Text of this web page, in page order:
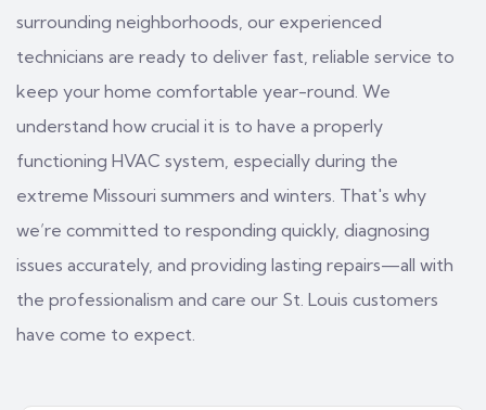
surrounding neighborhoods, our experienced
technicians are ready to deliver fast, reliable service to
keep your home comfortable year-round. We
understand how crucial it is to have a properly
functioning HVAC system, especially during the
extreme Missouri summers and winters. That's why
we’re committed to responding quickly, diagnosing
issues accurately, and providing lasting repairs—all with
the professionalism and care our St. Louis customers
have come to expect.